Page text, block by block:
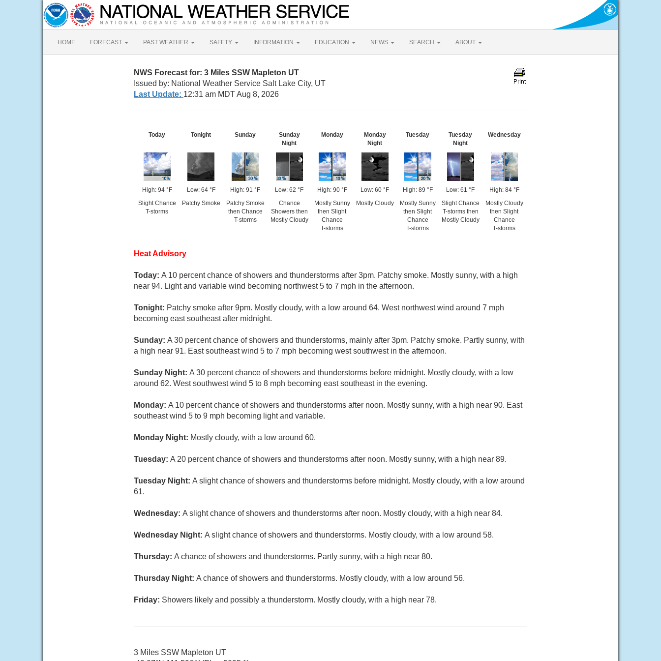
HOME FORECAST PAST WEATHER SAFETY INFORMATION EDUCATION NEWS SEARCH ABOUT
NWS Forecast for: 3 Miles SSW Mapleton UT
Issued by: National Weather Service Salt Lake City, UT
Last Update: 12:31 am MDT Aug 8, 2026
Today
High: 94 °F
Slight Chance
T-storms
Tonight
Low: 64 °F
Patchy Smoke
Sunday
High: 91 °F
Patchy Smoke
then Chance
T-storms
Sunday
Night
Low: 62 °F
Chance
Showers then
Mostly Cloudy
Monday
High: 90 °F
Mostly Sunny
then Slight
Chance
T-storms
Monday
Night
Low: 60 °F
Mostly Cloudy
Tuesday
High: 89 °F
Mostly Sunny
then Slight
Chance
T-storms
Tuesday
Night
Low: 61 °F
Slight Chance
T-storms then
Mostly Cloudy
Wednesday
High: 84 °F
Mostly Cloudy
then Slight
Chance
T-storms
Heat Advisory
Today: A 10 percent chance of showers and thunderstorms after 3pm. Patchy smoke. Mostly sunny, with a high
near 94. Light and variable wind becoming northwest 5 to 7 mph in the afternoon.
Tonight: Patchy smoke after 9pm. Mostly cloudy, with a low around 64. West northwest wind around 7 mph
becoming east southeast after midnight.
Sunday: A 30 percent chance of showers and thunderstorms, mainly after 3pm. Patchy smoke. Partly sunny, with
a high near 91. East southeast wind 5 to 7 mph becoming west southwest in the afternoon.
Sunday Night: A 30 percent chance of showers and thunderstorms before midnight. Mostly cloudy, with a low
around 62. West southwest wind 5 to 8 mph becoming east southeast in the evening.
Monday: A 10 percent chance of showers and thunderstorms after noon. Mostly sunny, with a high near 90. East
southeast wind 5 to 9 mph becoming light and variable.
Monday Night: Mostly cloudy, with a low around 60.
Tuesday: A 20 percent chance of showers and thunderstorms after noon. Mostly sunny, with a high near 89.
Tuesday Night: A slight chance of showers and thunderstorms before midnight. Mostly cloudy, with a low around
61.
Wednesday: A slight chance of showers and thunderstorms after noon. Mostly cloudy, with a high near 84.
Wednesday Night: A slight chance of showers and thunderstorms. Mostly cloudy, with a low around 58.
Thursday: A chance of showers and thunderstorms. Partly sunny, with a high near 80.
Thursday Night: A chance of showers and thunderstorms. Mostly cloudy, with a low around 56.
Friday: Showers likely and possibly a thunderstorm. Mostly cloudy, with a high near 78.
3 Miles SSW Mapleton UT